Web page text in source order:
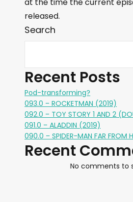
released.
Search
Recent Posts
Pod-transforming?
093.0 – ROCKETMAN (2019)
092.0 – TOY STORY 1 AND 2
091.0 – ALADDIN (2019)
090.0 – SPIDER-MAN FAR FROM
Recent
No comments to